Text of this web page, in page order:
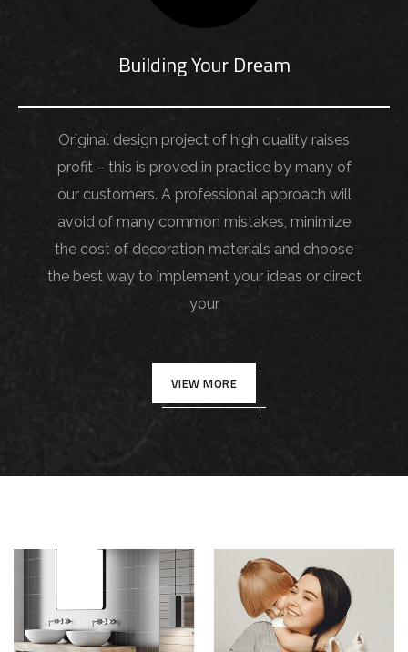
Building Your Dream
Original design project of high quality raises
profit – this is proved in practice by many of
our customers. A professional approach will
avoid of many common mistakes, minimize
the cost of decoration materials and choose
the best way to implement your ideas or direct
your
VIEW MORE